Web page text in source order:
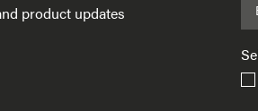
product updates